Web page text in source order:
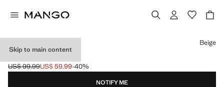
Skip to main content
KNIT CARDIGAN
Initial price struck through [US$ 99.99 ]
US$ 99.99
Current price [US$ 59.99 ]
US$ 59.99-40%
Select a colour
Beige
NOTIFY ME